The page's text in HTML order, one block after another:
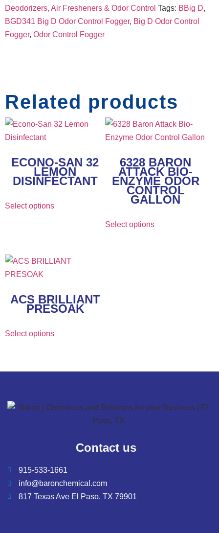
Deodorizers, Air Fresheners & Odor Control Tags: BBig D,
BGD341 Big D Odor Control Fogger, Big D Odor Control
Fogger, Odor Control Fogger
Related products
ECONO-SAN 32
LEMON
DISINFECTANT
Select options
6328 BARON
ATTACK BIO-
ENZYME ODOR
CONTROL
GALLON
Select options
ACS BRILLIANT
PRESOAK
Select options
Contact us
915-533-1661
info@baronchemical.com
817 Texas Ave El Paso, TX 79901